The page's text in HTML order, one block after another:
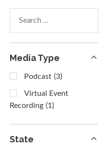
within
results
Media Type
Podcast (3)
Virtual Event
Recording (1)
State